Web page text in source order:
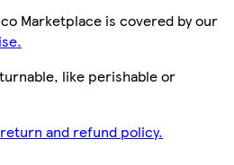
Marketplace is covered by our
like perishable or
and refund policy.